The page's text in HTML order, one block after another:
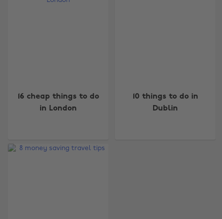
16 cheap things to do
in London
10 things to do in
Dublin
Australia
Brasil
Nederland